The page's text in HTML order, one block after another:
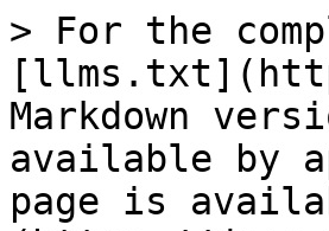
> For the
Markdown
available by
page is